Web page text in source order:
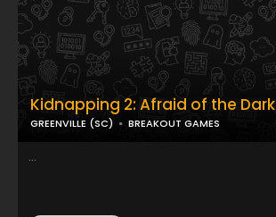
Kidnapping 2: Afraid of the Dark
GREENVILLE (SC) BREAKOUT GAMES
...